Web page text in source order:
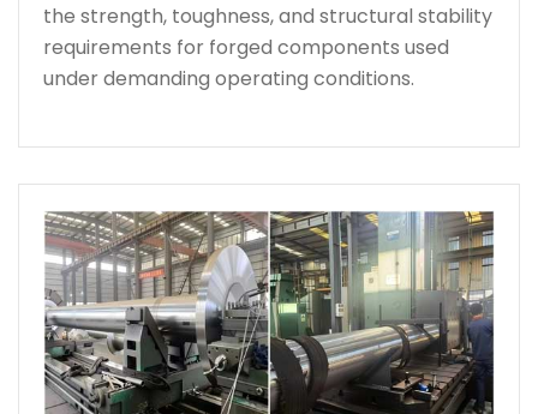
the strength, toughness, and structural stability
requirements for forged components used
under demanding operating conditions.